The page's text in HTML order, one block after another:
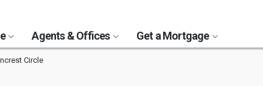
Agents & Offices Get a Mortgage
Circle